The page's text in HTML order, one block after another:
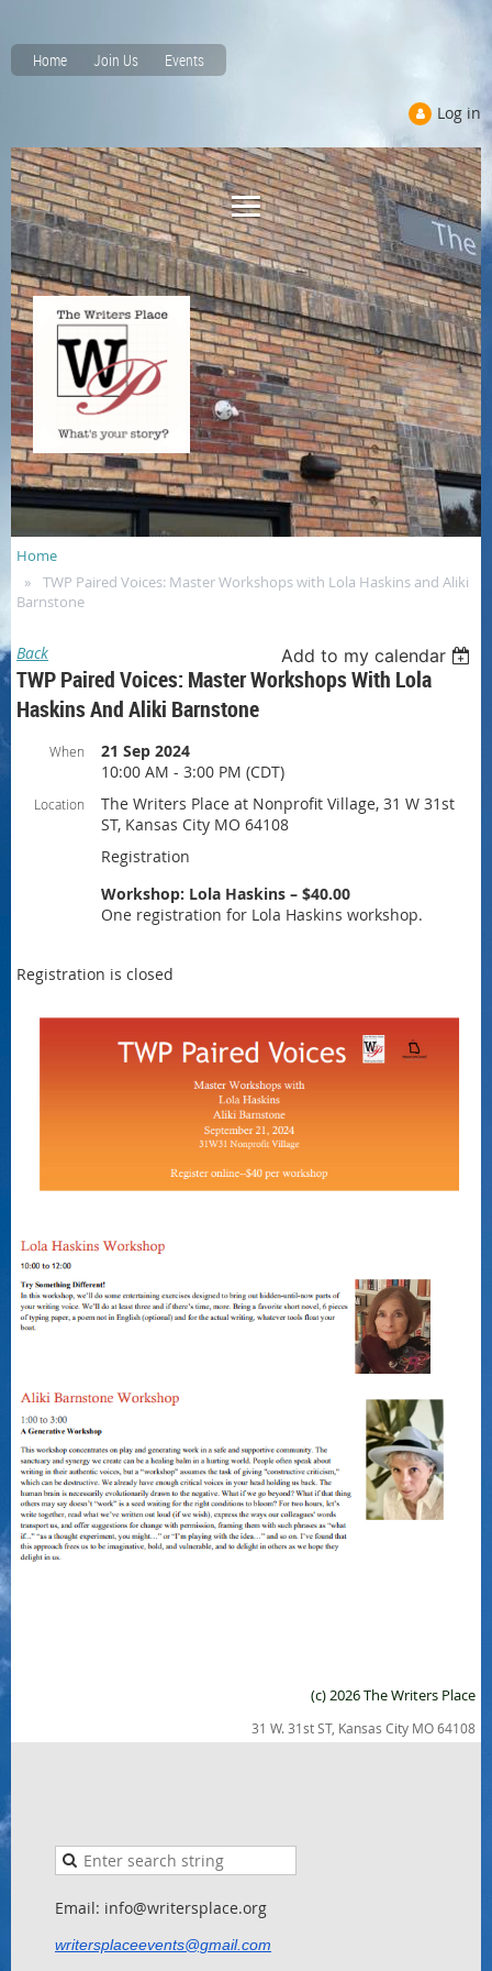
Home Join Us Events
Log in
Home
TWP Paired Voices: Master Workshops with Lola Haskins and Aliki
Barnstone
Back Add to my calendar
TWP Paired Voices: Master Workshops With Lola
Haskins And Aliki Barnstone
When
21 Sep 2024
10:00 AM - 3:00 PM (CDT)
Location
The Writers Place at Nonprofit Village, 31 W 31st
ST, Kansas City MO 64108
Registration
Workshop: Lola Haskins – $40.00
One registration for Lola Haskins workshop.
Registration is closed
(c) 2026 The Writers Place
31 W. 31st ST, Kansas City MO 64108
Email: info@writersplace.org
writersplaceevents@gmail.com